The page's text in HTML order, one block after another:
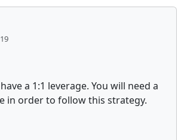
a 1:1 leverage. You will need a
in order to follow this strategy.